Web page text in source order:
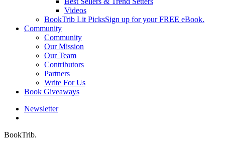
Videos
BookTrib Lit PicksSign up for your FREE eBook.
Community
Community
Our Mission
Our Team
Contributors
Partners
Write For Us
Book Giveaways
Newsletter
BookTrib.